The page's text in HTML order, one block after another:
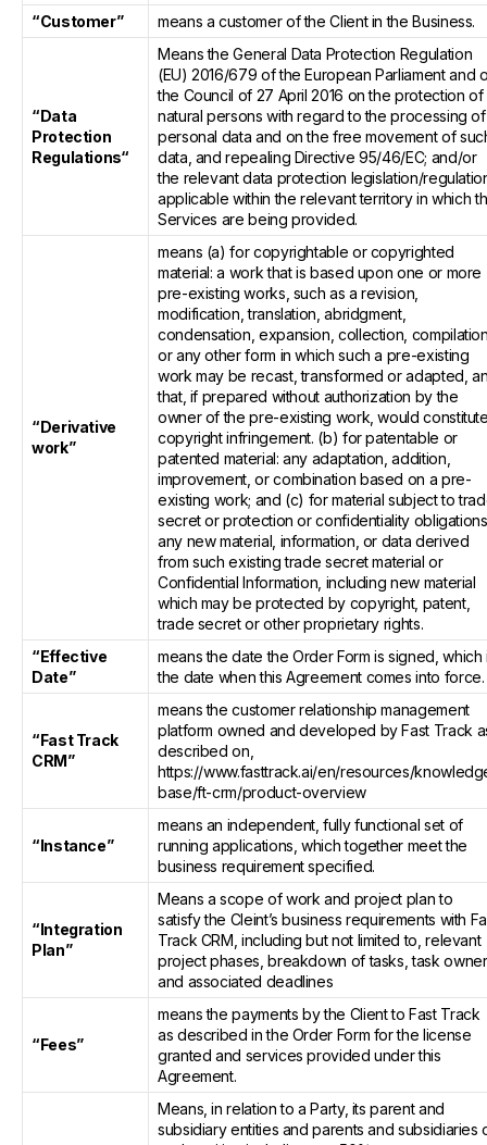
“Customer”
means a customer of the Client in the Business.
“Data
Protection
Regulations“
Means the General Data Protection Regulation
(EU) 2016/679 of the European Parliament and
the Council of 27 April 2016 on the protection of
natural persons with regard to the processing of
personal data and on the free movement of
data, and repealing Directive 95/46/EC; and/or
the relevant data protection legislation/
applicable within the relevant territory in which
Services are being provided.
“Derivative
work”
means (a) for copyrightable or copyrighted
material: a work that is based upon one or more
pre-existing works, such as a revision,
modification, translation, abridgment,
condensation, expansion, collection,
or any other form in which such a pre-existing
work may be recast, transformed or adapted,
that, if prepared without authorization by the
owner of the pre-existing work, would
copyright infringement. (b) for patentable or
patented material: any adaptation, addition,
improvement, or combination based on a pre-
existing work; and (c) for material subject to
secret or protection or confidentiality
any new material, information, or data derived
from such existing trade secret material or
Confidential Information, including new material
which may be protected by copyright, patent,
trade secret or other proprietary rights.
“Effective
Date”
means the date the Order Form is signed, which
the date when this Agreement comes into force.
“Fast Track
CRM”
means the customer relationship management
platform owned and developed by Fast Track
described on,
https://www.fasttrack.ai/en/resources/
base/ft-crm/product-overview
“Instance”
means an independent, fully functional set of
running applications, which together meet the
business requirement specified.
“Integration
Plan”
Means a scope of work and project plan to
satisfy the Cleint’s business requirements with
Track CRM, including but not limited to, relevant
project phases, breakdown of tasks, task
and associated deadlines
“Fees”
means the payments by the Client to Fast Track
as described in the Order Form for the license
granted and services provided under this
Agreement.
Means, in relation to a Party, its parent and
subsidiary entities and parents and subsidiaries